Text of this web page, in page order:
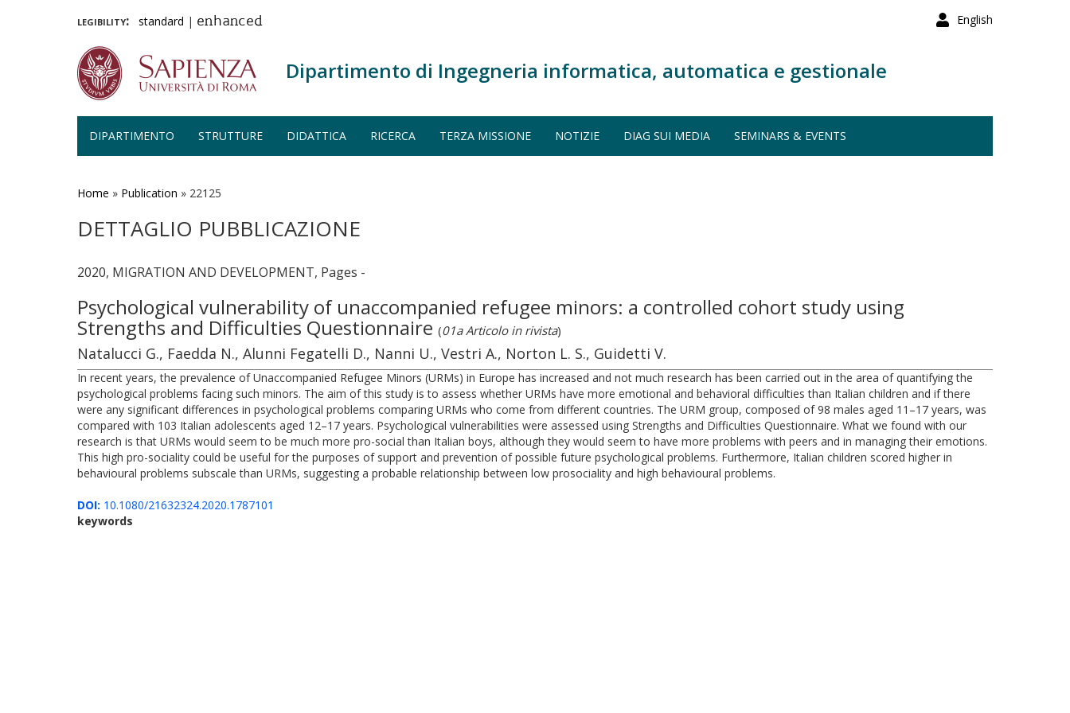
English
legibility: standard | enhanced
Dipartimento di Ingegneria informatica, automatica e gestionale
DIPARTIMENTO STRUTTURE DIDATTICA RICERCA TERZA MISSIONE NOTIZIE DIAG SUI MEDIA SEMINARS & EVENTS
Home » Publication » 22125
DETTAGLIO PUBBLICAZIONE
2020, MIGRATION AND DEVELOPMENT, Pages -
Psychological vulnerability of unaccompanied refugee minors: a controlled cohort study using
Strengths and Difficulties Questionnaire (01a Articolo in rivista)
Natalucci G., Faedda N., Alunni Fegatelli D., Nanni U., Vestri A., Norton L. S., Guidetti V.
In recent years, the prevalence of Unaccompanied Refugee Minors (URMs) in Europe has increased and not much research has been carried out in the area of quantifying the
psychological problems facing such minors. The aim of this study is to assess whether URMs have more emotional and behavioral difficulties than Italian children and if there
were any significant differences in psychological problems comparing URMs who come from different countries. The URM group, composed of 98 males aged 11–17 years, was
compared with 103 Italian adolescents aged 12–17 years. Psychological vulnerabilities were assessed using Strengths and Difficulties Questionnaire. What we found with our
research is that URMs would seem to be much more pro-social than Italian boys, although they would seem to have more problems with peers and in managing their emotions.
This high pro-sociality could be useful for the purposes of support and prevention of possible future psychological problems. Furthermore, Italian children scored higher in
behavioural problems subscale than URMs, suggesting a probable relationship between low prosociality and high behavioural problems.
DOI: 10.1080/21632324.2020.1787101
keywords